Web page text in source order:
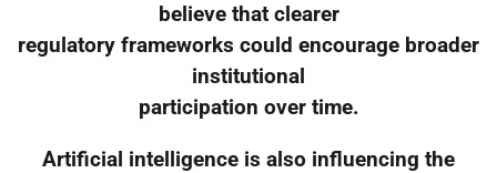
believe that clearer
regulatory frameworks could encourage broader
institutional
participation over time.
Artificial intelligence is also influencing the